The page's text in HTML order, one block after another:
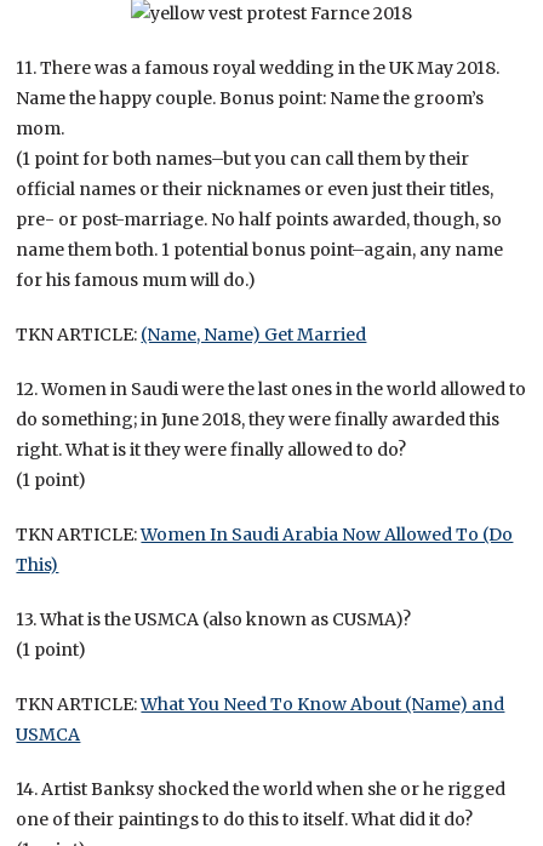
11. There was a famous royal wedding in the UK May 2018.
Name the happy couple. Bonus point: Name the groom’s
mom.
(1 point for both names–but you can call them by their
official names or their nicknames or even just their titles,
pre- or post-marriage. No half points awarded, though, so
name them both. 1 potential bonus point–again, any name
for his famous mum will do.)
TKN ARTICLE: (Name, Name) Get Married
12. Women in Saudi were the last ones in the world allowed to
do something; in June 2018, they were finally awarded this
right. What is it they were finally allowed to do?
(1 point)
TKN ARTICLE:Women In Saudi Arabia Now Allowed To (Do
This)
13. What is the USMCA (also known as CUSMA)?
(1 point)
TKN ARTICLE:What You Need To Know About (Name) and
USMCA
14. Artist Banksy shocked the world when she or he rigged
one of their paintings to do this to itself. What did it do?